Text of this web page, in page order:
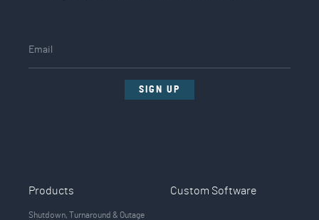
SIGN UP
Products
Shutdown, Turnaround & Outage
Custom Software